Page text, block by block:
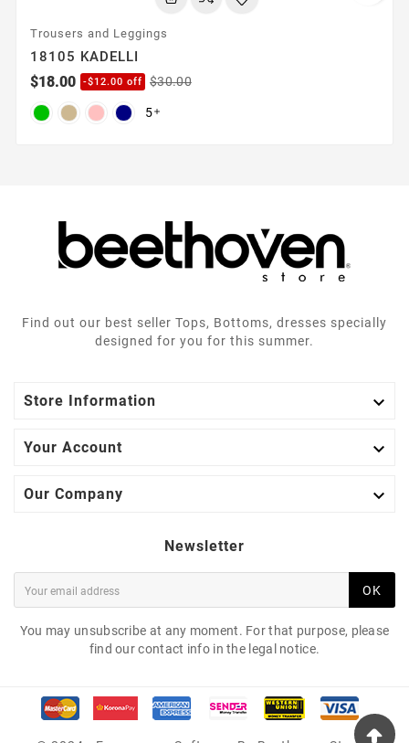
Trousers and Leggings
18105 KADELLI
$18.00 -$12.00 off $30.00
5 
Find out our best seller Tops, Bottoms, dresses specially
designed for you for this summer.
Store Information 
Your Account 
Our Company 
Newsletter
OK
You may unsubscribe at any moment. For that purpose, please
find our contact info in the legal notice.